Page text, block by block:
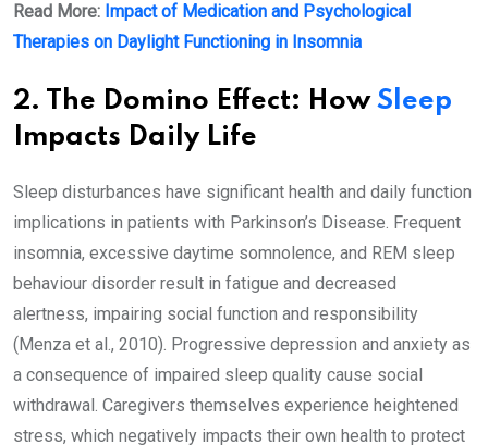
Read More: Impact of Medication and Psychological
Therapies on Daylight Functioning in Insomnia
2. The Domino Effect: How Sleep
Impacts Daily Life
Sleep disturbances have significant health and daily function
implications in patients with Parkinson’s Disease. Frequent
insomnia, excessive daytime somnolence, and REM sleep
behaviour disorder result in fatigue and decreased
alertness, impairing social function and responsibility
(Menza et al., 2010). Progressive depression and anxiety as
a consequence of impaired sleep quality cause social
withdrawal. Caregivers themselves experience heightened
stress, which negatively impacts their own health to protect